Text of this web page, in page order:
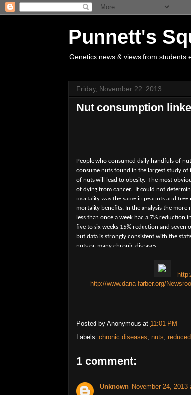
Punnett's
Genetics news & views from students
Friday, November 22, 2013
Nut consumption
People who consumed daily handfuls of
consume nuts found in the largest study of
of nuts will lead to obesity. The most
of dying from cancer. It could not
mortality was the same in peanuts and tree
mortality benefits. In the analysis the
less than once a week had a 7%
five to six weeks 15% reduction and seven
but data is strongly consistent with the
nuts on many chronic diseases.
http://www.dana-farber.org/
Posted by Anonymous at 11:01 PM
Labels: chronic diseases, nuts,
1 comment:
Unknown November 24, 2013